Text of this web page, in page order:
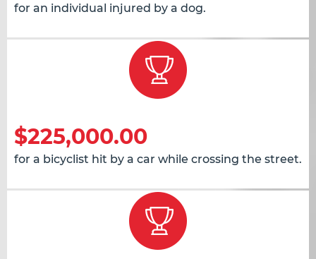
for an individual injured by a dog.
$225,000.00
for a bicyclist hit by a car while crossing the street.